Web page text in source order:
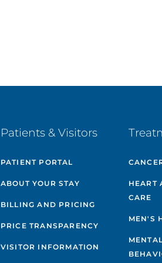
Patients & Visitors
PATIENT PORTAL
ABOUT YOUR STAY
BILLING AND PRICING
PRICE TRANSPARENCY
VISITOR INFORMATION
HEART
CARE
MEN'S